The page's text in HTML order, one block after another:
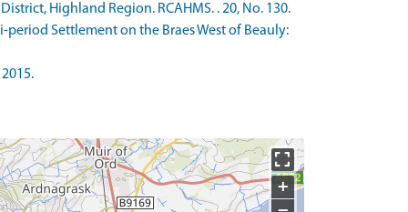
Highland Region. RCAHMS. . 20, No. 130.
period Settlement on the Braes West of Beauly:
+